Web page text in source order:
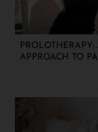
PROLOTHERAPY:
APPROACH TO